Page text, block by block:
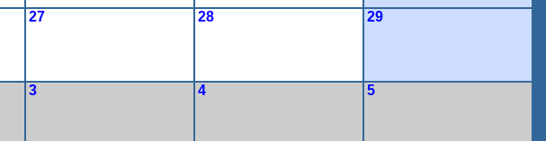
27 28 29
3 4 5